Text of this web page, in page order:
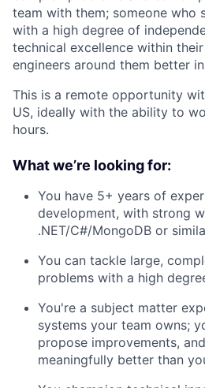
team with them; someone who
with a high degree of
technical excellence within
engineers around them better
This is a remote opportunity
US, ideally with the ability to
hours.
What we’re looking for:
You have 5+ years of
development, with strong
.NET/C#/MongoDB or
You can tackle large,
problems with a high
You're a subject matter
systems your team owns;
propose improvements,
meaningfully better than